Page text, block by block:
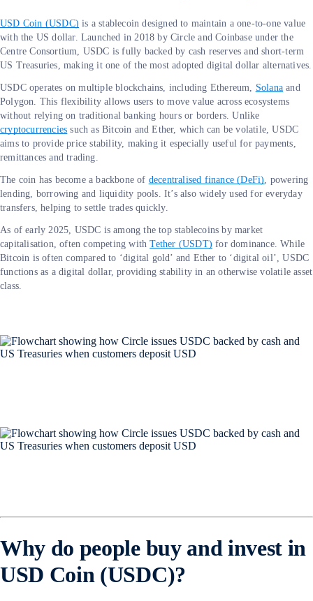
USD Coin (USDC) is a stablecoin designed to maintain a one-to-one value
with the US dollar. Launched in 2018 by Circle and Coinbase under the
Centre Consortium, USDC is fully backed by cash reserves and short-term
US Treasuries, making it one of the most adopted digital dollar alternatives.
USDC operates on multiple blockchains, including Ethereum, Solana and
Polygon. This flexibility allows users to move value across ecosystems
without relying on traditional banking hours or borders. Unlike
cryptocurrencies such as Bitcoin and Ether, which can be volatile, USDC
aims to provide price stability, making it especially useful for payments,
remittances and trading.
The coin has become a backbone of decentralised finance (DeFi), powering
lending, borrowing and liquidity pools. It’s also widely used for everyday
transfers, helping to settle trades quickly.
As of early 2025, USDC is among the top stablecoins by market
capitalisation, often competing withTether (USDT) for dominance. While
Bitcoin is often compared to ‘digital gold’ and Ether to ‘digital oil’, USDC
functions as a digital dollar, providing stability in an otherwise volatile asset
class.
Why do people buy and invest in
USD Coin (USDC)?